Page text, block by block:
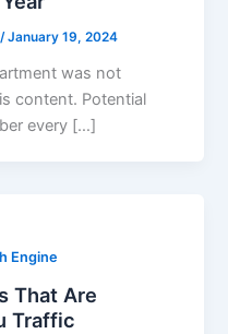
/January 19, 2024
was not
content. Potential
every […]
Engine
That Are
Traffic